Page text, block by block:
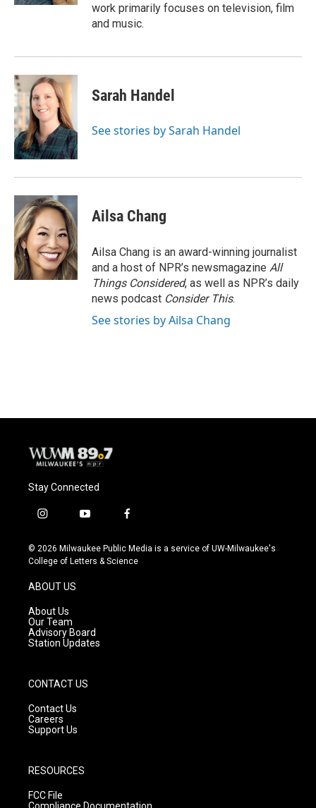
work primarily focuses on television, film
and music.
Sarah Handel
See stories by Sarah Handel
Ailsa Chang
Ailsa Chang is an award-winning journalist
and a host of NPR’s newsmagazine All
Things Considered, as well as NPR’s daily
news podcast Consider This.
See stories by Ailsa Chang
Stay Connected
i
s
t
g
r
a
m
y
u
t
f
c
e
© 2026 Milwaukee Public Media is a service of UW-Milwaukee's
College of Letters & Science
ABOUT US
About Us
Our Team
Advisory Board
Station Updates
CONTACT US
Contact Us
Careers
Support Us
RESOURCES
FCC File
Compliance Documentation